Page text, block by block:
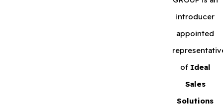
introducer
appointed
of Ideal
Sales
Solutions